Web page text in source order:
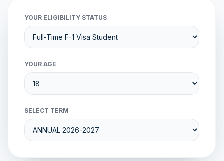
YOUR ELIGIBILITY STATUS
YOUR AGE
SELECT TERM